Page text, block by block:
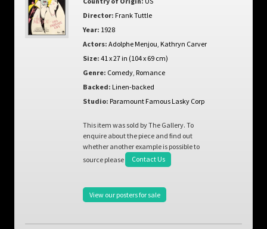
Director: Frank Tuttle
Year: 1928
Actors: Adolphe Menjou Kathryn Carver
Size: 41 x 27 in (104 x 69 cm)
Genre: Comedy, Romance
Backed: Linen-backed
Studio: Paramount Famous Lasky Corp
This item was sold by The Gallery. To
enquire about the piece and find out
whether another example is possible to
source please
Contact Us
View our posters for sale